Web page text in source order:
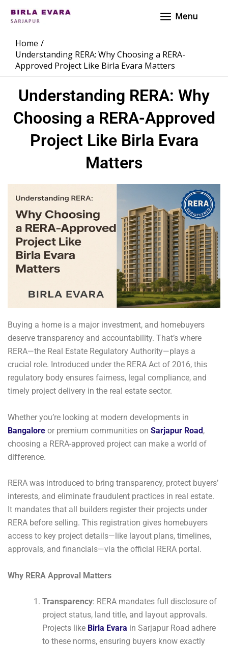
MenuMenu
Home
Understanding RERA: Why Choosing a RERA-
Approved Project Like Birla Evara Matters
Understanding RERA: Why
Choosing a RERA-Approved
Project Like Birla Evara
Matters
Buying a home is a major investment, and homebuyers
deserve transparency and accountability. That’s where
RERA—the Real Estate Regulatory Authority—plays a
crucial role. Introduced under the RERA Act of 2016, this
regulatory body ensures fairness, legal compliance, and
timely project delivery in the real estate sector.
Whether you’re looking at modern developments in
Bangalore or premium communities on Sarjapur Road,
choosing a RERA-approved project can make a world of
difference.
RERA was introduced to bring transparency, protect buyers’
interests, and eliminate fraudulent practices in real estate.
It mandates that all builders register their projects under
RERA before selling. This registration gives homebuyers
access to key project details—like layout plans, timelines,
approvals, and financials—via the official RERA portal.
Why RERA Approval Matters
Transparency: RERA mandates full disclosure of
project status, land title, and layout approvals.
Projects like Birla Evara in Sarjapur Road adhere
to these norms, ensuring buyers know exactly